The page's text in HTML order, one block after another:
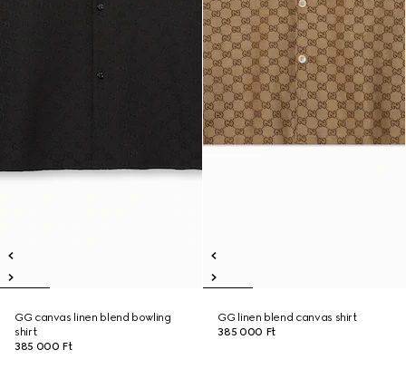
GG canvas linen blend bowling
shirt
385 000 Ft
GG linen blend canvas shirt
385 000 Ft